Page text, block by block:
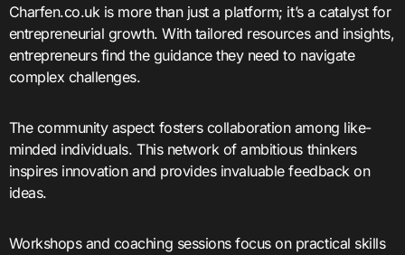
Charfen.co.uk is more than just a platform; it’s a catalyst for
entrepreneurial growth. With tailored resources and insights,
entrepreneurs find the guidance they need to navigate
complex challenges.
The community aspect fosters collaboration among like-
minded individuals. This network of ambitious thinkers
inspires innovation and provides invaluable feedback on
ideas.
Workshops and coaching sessions focus on practical skills